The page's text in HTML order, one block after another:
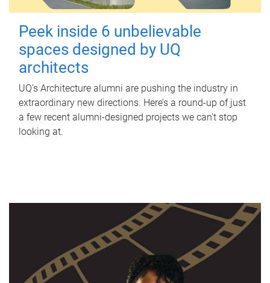
Peek inside 6 unbelievable
spaces designed by UQ
architects
UQ's Architecture alumni are pushing the industry in
extraordinary new directions. Here’s a round-up of just
a few recent alumni-designed projects we can’t stop
looking at.